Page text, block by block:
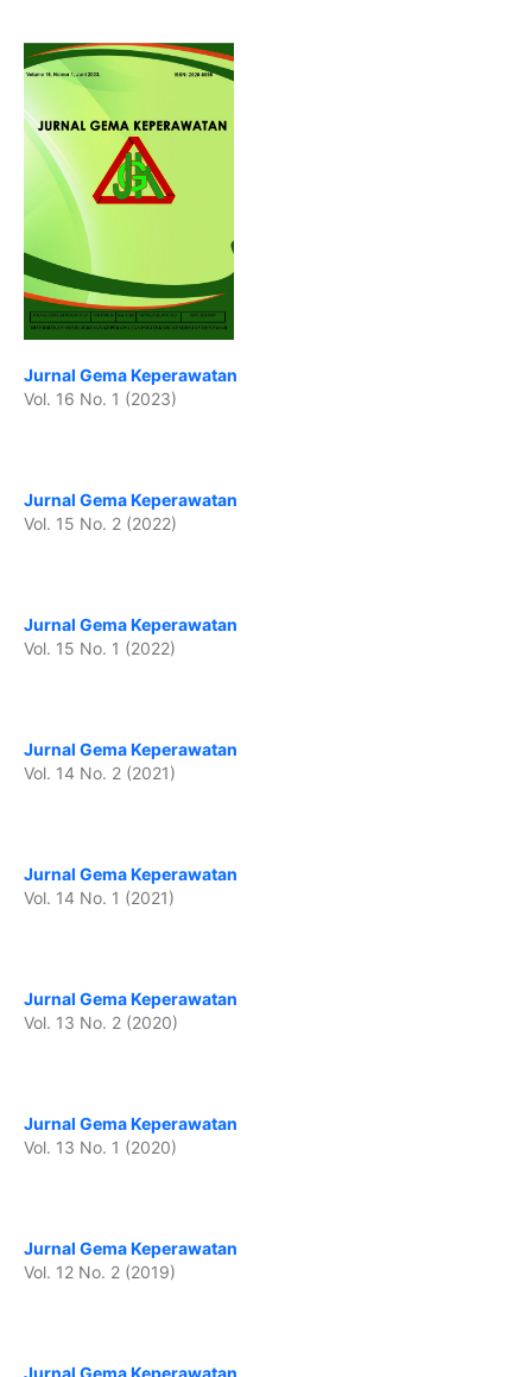
Jurnal Gema Keperawatan
Vol. 16 No. 1 (2023)
Jurnal Gema Keperawatan
Vol. 15 No. 2 (2022)
Jurnal Gema Keperawatan
Vol. 15 No. 1 (2022)
Jurnal Gema Keperawatan
Vol. 14 No. 2 (2021)
Jurnal Gema Keperawatan
Vol. 14 No. 1 (2021)
Jurnal Gema Keperawatan
Vol. 13 No. 2 (2020)
Jurnal Gema Keperawatan
Vol. 13 No. 1 (2020)
Jurnal Gema Keperawatan
Vol. 12 No. 2 (2019)
Jurnal Gema Keperawatan